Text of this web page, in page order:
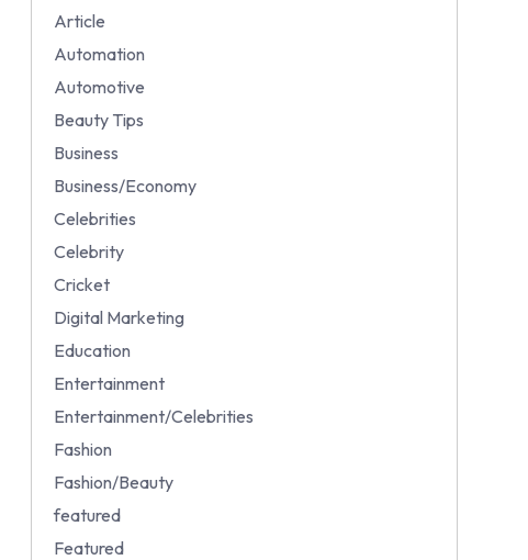
Article
Automation
Automotive
Beauty Tips
Business
Business/Economy
Celebrities
Celebrity
Cricket
Digital Marketing
Education
Entertainment
Entertainment/Celebrities
Fashion
Fashion/Beauty
featured
Featured